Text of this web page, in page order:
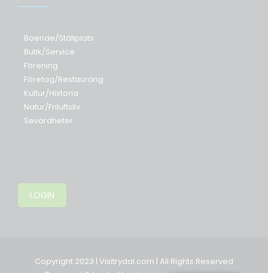
Boende/Ställplats
Butik/Service
Förening
Företag/Restaurang
Kultur/Historia
Natur/Friluftsliv
Sevärdheter
LOGIN
Copyright 2023 | Visitrydal.com | All Rights Reserved